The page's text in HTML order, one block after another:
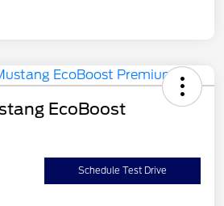
EcoBoost
Schedule Test Drive